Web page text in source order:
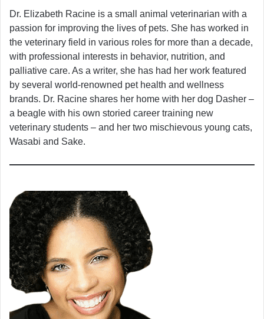
Dr. Elizabeth Racine is a small animal veterinarian with a
passion for improving the lives of pets. She has worked in
the veterinary field in various roles for more than a decade,
with professional interests in behavior, nutrition, and
palliative care. As a writer, she has had her work featured
by several world-renowned pet health and wellness
brands. Dr. Racine shares her home with her dog Dasher –
a beagle with his own storied career training new
veterinary students – and her two mischievous young cats,
Wasabi and Sake.